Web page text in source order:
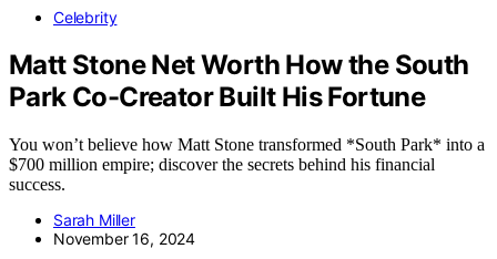
Celebrity
Matt Stone Net Worth How the South
Park Co-Creator Built His Fortune
You won’t believe how Matt Stone transformed *South Park* into a
$700 million empire; discover the secrets behind his financial
success.
Sarah Miller
November 16, 2024